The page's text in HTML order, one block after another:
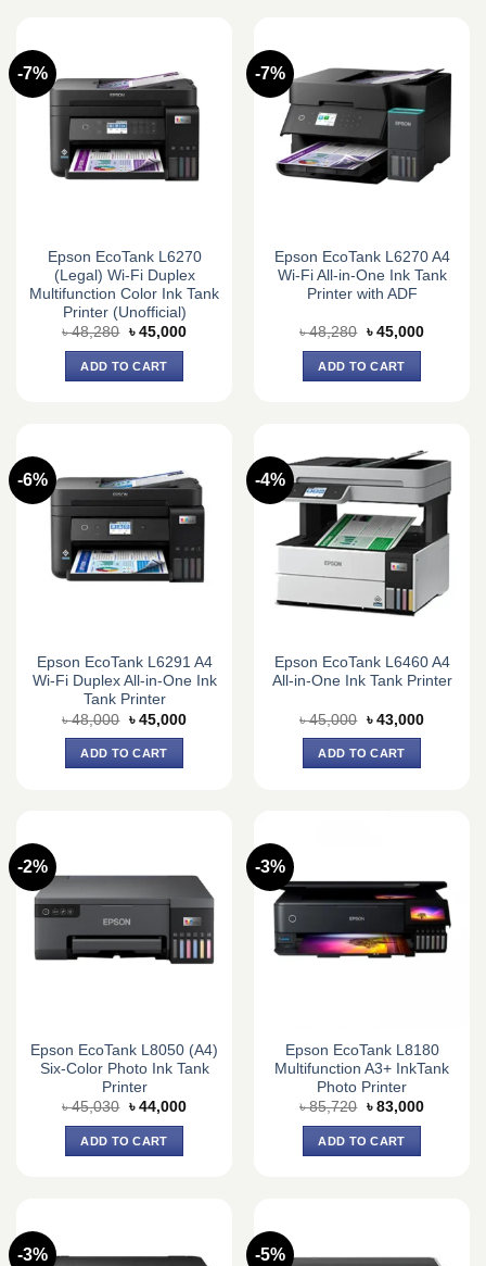
-7%
Epson EcoTank L6270
(Legal) Wi-Fi Duplex
Multifunction Color Ink Tank
Printer (Unofficial)
৳48,280 Original
was:
৳ 48,280.
৳ 45,000Current
ADD TO CART
-7%
Epson EcoTank L6270 A4
Wi-Fi All-in-One Ink Tank
Printer with ADF
৳48,280 Original
was:
৳ 48,280.
৳ 45,000Current
ADD TO CART
-6%
Epson EcoTank L6291 A4
Wi-Fi Duplex All-in-One Ink
Tank Printer
৳48,000 Original
price
was:
৳ 48,000.
৳ 45,000Current
ADD TO CART
-4%
Epson EcoTank L6460 A4
All-in-One Ink Tank Printer
৳45,000 Original
price
was:
৳ 45,000.
৳ 43,000Current
ADD TO CART
-2%
Epson EcoTank L8050 (A4)
Six-Color Photo Ink Tank
Printer
৳45,030 Original
was:
৳ 45,030.
৳ 44,000Current
ADD TO CART
-3%
Epson EcoTank L8180
Multifunction A3+ InkTank
Photo Printer
৳85,720 Original
was:
৳ 85,720.
৳ 83,000Current
ADD TO CART
-3% -5%